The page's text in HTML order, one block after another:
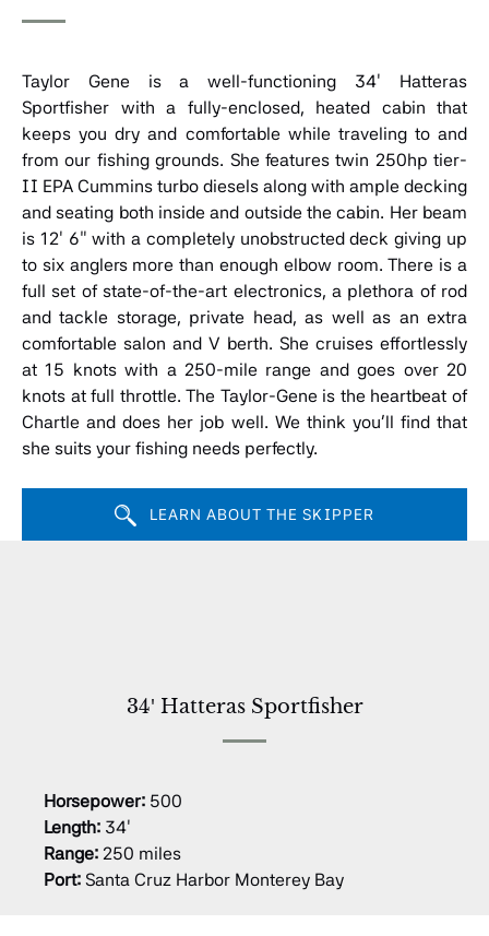
Taylor Gene is a well-functioning 34′ Hatteras
Sportfisher with a fully-enclosed, heated cabin that
keeps you dry and comfortable while traveling to and
from our fishing grounds. She features twin 250hp tier-
II EPA Cummins turbo diesels along with ample decking
and seating both inside and outside the cabin. Her beam
is 12′ 6″ with a completely unobstructed deck giving up
to six anglers more than enough elbow room. There is a
full set of state-of-the-art electronics, a plethora of rod
and tackle storage, private head, as well as an extra
comfortable salon and V berth. She cruises effortlessly
at 15 knots with a 250-mile range and goes over 20
knots at full throttle. The Taylor-Gene is the heartbeat of
Chartle and does her job well. We think you’ll find that
she suits your fishing needs perfectly.
LEARN ABOUT THE SKIPPER
34′ Hatteras Sportfisher
Horsepower: 500
Length: 34′
Range: 250 miles
Port: Santa Cruz Harbor Monterey Bay